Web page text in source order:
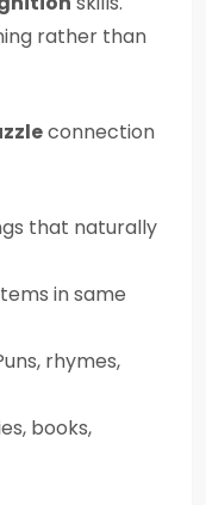
rather than
connection
that naturally
in same
rhymes,
books,